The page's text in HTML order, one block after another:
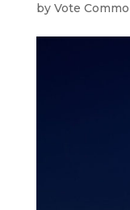
by Vote